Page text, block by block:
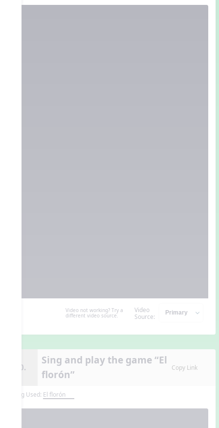
Video not working? Try a
different video source.
Video
Source:
10.
Sing and play the game “El
florón”
Copy Link
Song Used: El florón